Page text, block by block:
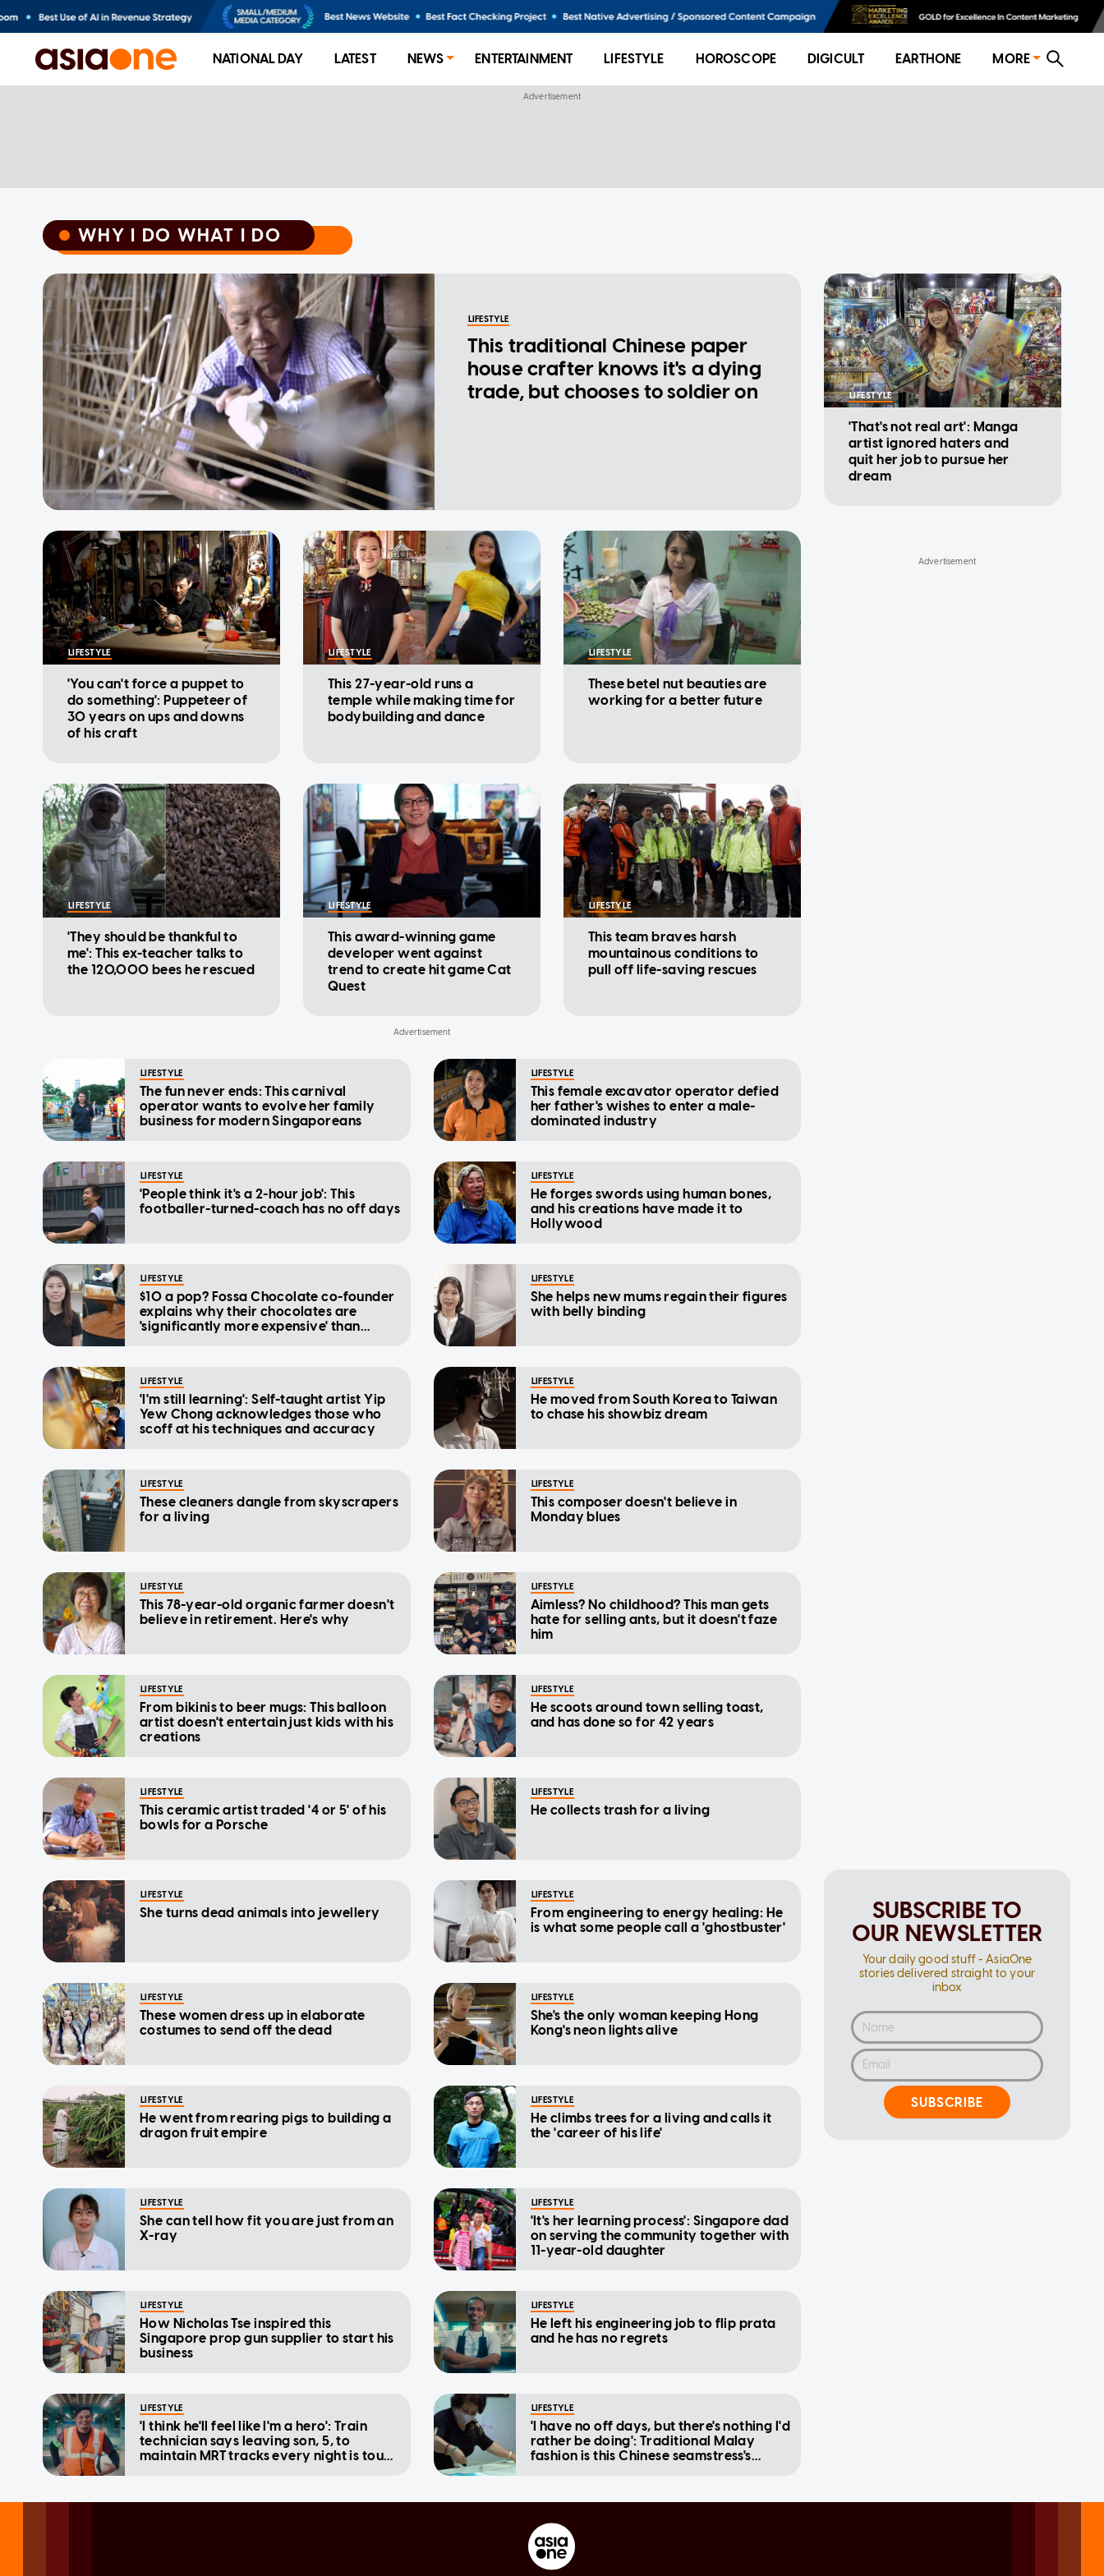
NATIONAL DAY LATEST NEWS ENTERTAINMENT LIFESTYLE HOROSCOPE DIGICULT EARTHONE MORE
WHY I DO WHAT I DO
WHY I DO WHAT I DO
LIFESTYLE
This traditional Chinese paper
house crafter knows it's a dying
trade, but chooses to soldier on
LIFESTYLE
'That's not real art': Manga
artist ignored haters and
quit her job to pursue her
dream
LIFESTYLE
'You can't force a puppet to
do something': Puppeteer of
30 years on ups and downs
of his craft
LIFESTYLE
This 27-year-old runs a
temple while making time for
bodybuilding and dance
LIFESTYLE
These betel nut beauties are
working for a better future
LIFESTYLE
'They should be thankful to
me': This ex-teacher talks to
the 120,000 bees he rescued
LIFESTYLE
This award-winning game
developer went against
trend to create hit game Cat
Quest
LIFESTYLE
This team braves harsh
mountainous conditions to
pull off life-saving rescues
LIFESTYLE
The fun never ends: This carnival
operator wants to evolve her family
business for modern Singaporeans
LIFESTYLE
This female excavator operator defied
her father's wishes to enter a male-
dominated industry
LIFESTYLE
'People think it's a 2-hour job': This
footballer-turned-coach has no off days
LIFESTYLE
He forges swords using human bones,
and his creations have made it to
Hollywood
LIFESTYLE
$10 a pop? Fossa Chocolate co-founder
explains why their chocolates are
'significantly more expensive' than
LIFESTYLE
She helps new mums regain their figures
with belly binding
LIFESTYLE
'I'm still learning': Self-taught artist Yip
Yew Chong acknowledges those who
scoff at his techniques and accuracy
LIFESTYLE
He moved from South Korea to Taiwan
to chase his showbiz dream
LIFESTYLE
These cleaners dangle from skyscrapers
for a living
LIFESTYLE
This composer doesn't believe in
Monday blues
LIFESTYLE
This 78-year-old organic farmer doesn't
believe in retirement. Here's why
LIFESTYLE
Aimless? No childhood? This man gets
hate for selling ants, but it doesn't faze
him
LIFESTYLE
From bikinis to beer mugs: This balloon
artist doesn't entertain just kids with his
creations
LIFESTYLE
He scoots around town selling toast,
and has done so for 42 years
LIFESTYLE
This ceramic artist traded '4 or 5' of his
bowls for a Porsche
LIFESTYLE
He collects trash for a living
LIFESTYLE
She turns dead animals into jewellery
LIFESTYLE
From engineering to energy healing: He
is what some people call a 'ghostbuster'
LIFESTYLE
These women dress up in elaborate
costumes to send off the dead
LIFESTYLE
She's the only woman keeping Hong
Kong's neon lights alive
LIFESTYLE
He went from rearing pigs to building a
dragon fruit empire
LIFESTYLE
He climbs trees for a living and calls it
the 'career of his life'
LIFESTYLE
She can tell how fit you are just from an
X-ray
LIFESTYLE
'It's her learning process': Singapore dad
on serving the community together with
11-year-old daughter
LIFESTYLE
How Nicholas Tse inspired this
Singapore prop gun supplier to start his
business
LIFESTYLE
He left his engineering job to flip prata
and he has no regrets
LIFESTYLE
'I think he'll feel like I'm a hero': Train
technician says leaving son, 5, to
maintain MRT tracks every night is tough
LIFESTYLE
'I have no off days, but there's nothing I'd
rather be doing': Traditional Malay
fashion is this Chinese seamstress's
SUBSCRIBE TO
OUR NEWSLETTER
Your daily good stuff - AsiaOne
stories delivered straight to your
inbox
SUBSCRIBE